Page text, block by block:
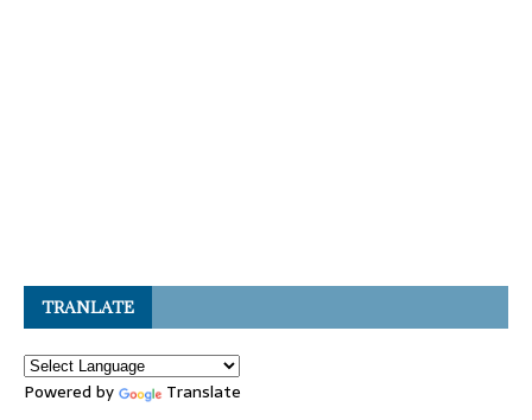
TRANLATE
Powered by Translate